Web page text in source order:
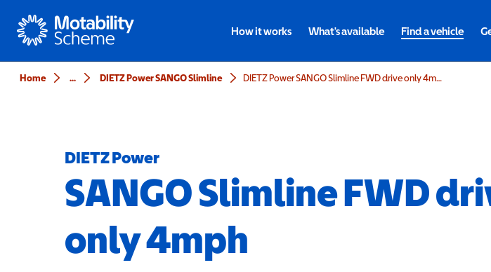
Motability
How it works What's available Find a vehicle
Home ... DIETZ Power SANGO Slimline DIETZ Power SANGO Slimline FWD drive only 4mph
DIETZ Power
SANGO Slimline FWD
only 4mph